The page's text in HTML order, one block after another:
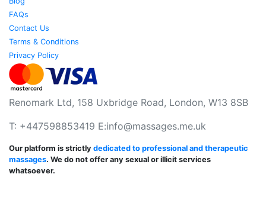
FAQs
Contact Us
Terms & Conditions
Privacy Policy
Renomark Ltd, 158 Uxbridge Road, London, W13 8SB
T: +447598853419 E:info@massages.me.uk
Our platform is strictly dedicated to professional and therapeutic
massages. We do not offer any sexual or illicit services
whatsoever.